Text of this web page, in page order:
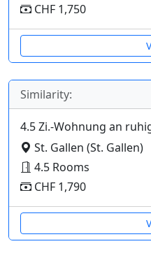
CHF 1,750
Similarity:
4.5 Zi.-Wohnung an
St. Gallen (St. Gallen)
4.5 Rooms
CHF 1,790